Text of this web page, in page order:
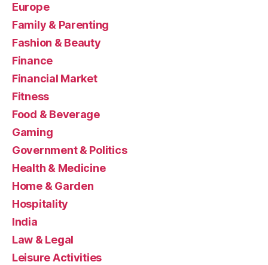
Europe
Family & Parenting
Fashion & Beauty
Finance
Financial Market
Fitness
Food & Beverage
Gaming
Government & Politics
Health & Medicine
Home & Garden
Hospitality
India
Law & Legal
Leisure Activities